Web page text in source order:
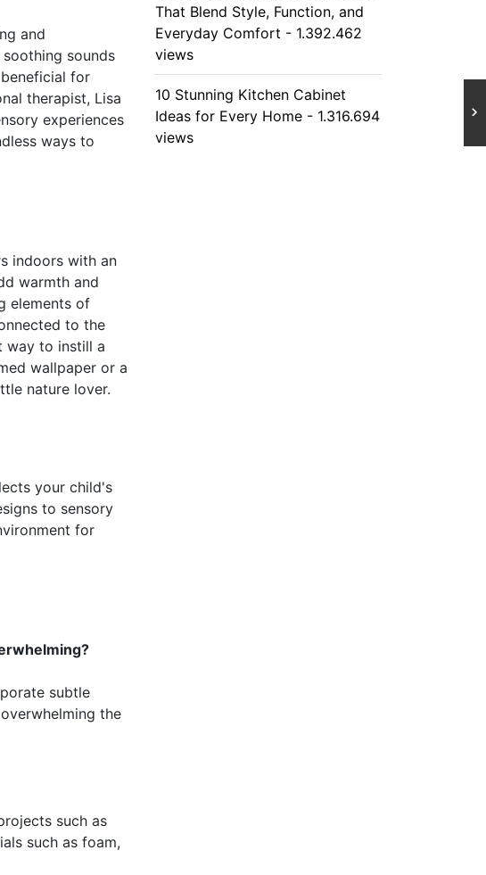
and
sounds
for
therapist, Lisa
experiences
ways to
indoors with an
warmth and
elements of
to the
way to instill a
wallpaper or a
nature lover.
your child's
to sensory
for
subtle
the
such as
such as foam,
That Blend Style, Function, and
Everyday Comfort - 1.392.462
views
10 Stunning Kitchen Cabinet
Ideas for Every Home - 1.316.694
views